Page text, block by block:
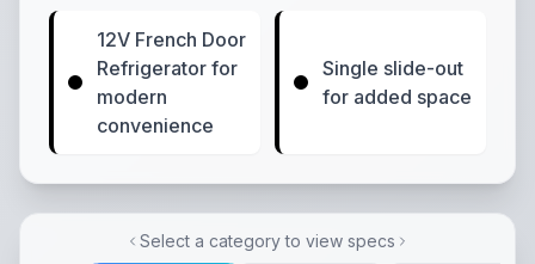
12V French Door
Refrigerator for
modern
convenience
Single slide-out
for added space
Select a category to view specs